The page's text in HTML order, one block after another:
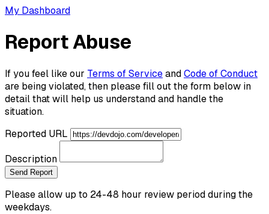
My Dashboard
Report Abuse
If you feel like our Terms of ServiceandCode of Conduct
are being violated, then please fill out the form below in
detail that will help us understand and handle the
situation.
Reported URL
Description
Send Report
Please allow up to 24-48 hour review period during the
weekdays.